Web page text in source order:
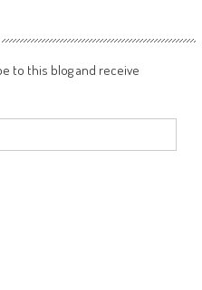
to this blog and receive